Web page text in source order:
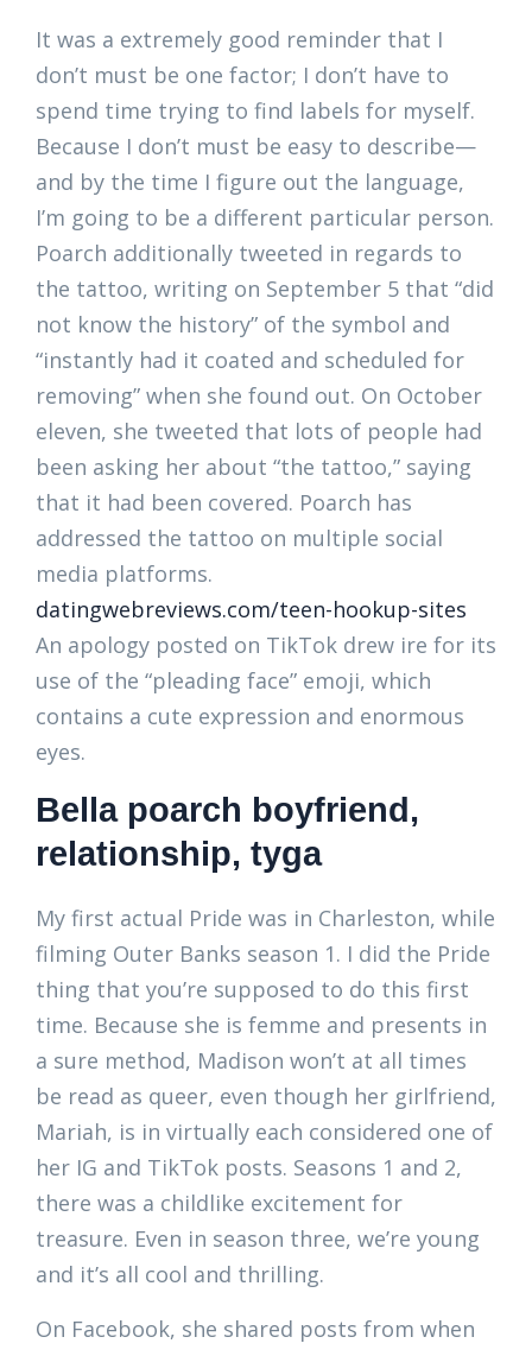
It was a extremely good reminder that I
don’t must be one factor; I don’t have to
spend time trying to find labels for myself.
Because I don’t must be easy to describe—
and by the time I figure out the language,
I’m going to be a different particular person.
Poarch additionally tweeted in regards to
the tattoo, writing on September 5 that “did
not know the history” of the symbol and
“instantly had it coated and scheduled for
removing” when she found out. On October
eleven, she tweeted that lots of people had
been asking her about “the tattoo,” saying
that it had been covered. Poarch has
addressed the tattoo on multiple social
media platforms.
datingwebreviews.com/teen-hookup-sites
An apology posted on TikTok drew ire for its
use of the “pleading face” emoji, which
contains a cute expression and enormous
eyes.
Bella poarch boyfriend,
relationship, tyga
My first actual Pride was in Charleston, while
filming Outer Banks season 1. I did the Pride
thing that you’re supposed to do this first
time. Because she is femme and presents in
a sure method, Madison won’t at all times
be read as queer, even though her girlfriend,
Mariah, is in virtually each considered one of
her IG and TikTok posts. Seasons 1 and 2,
there was a childlike excitement for
treasure. Even in season three, we’re young
and it’s all cool and thrilling.
On Facebook, she shared posts from when